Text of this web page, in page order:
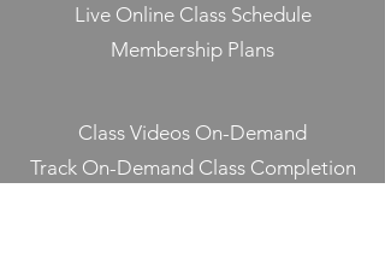
Live Online Class Schedule
Membership Plans
Class Videos On-Demand
Track On-Demand Class Completion